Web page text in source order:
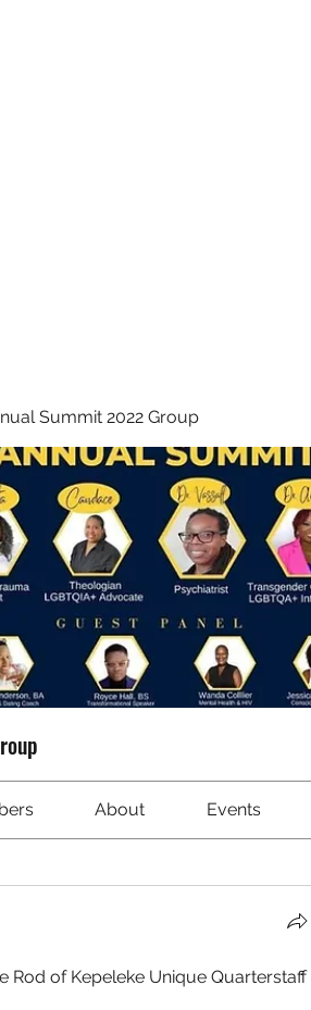
Summit 2022 Group
About Events
Rod of Kepeleke Unique Quarterstaff